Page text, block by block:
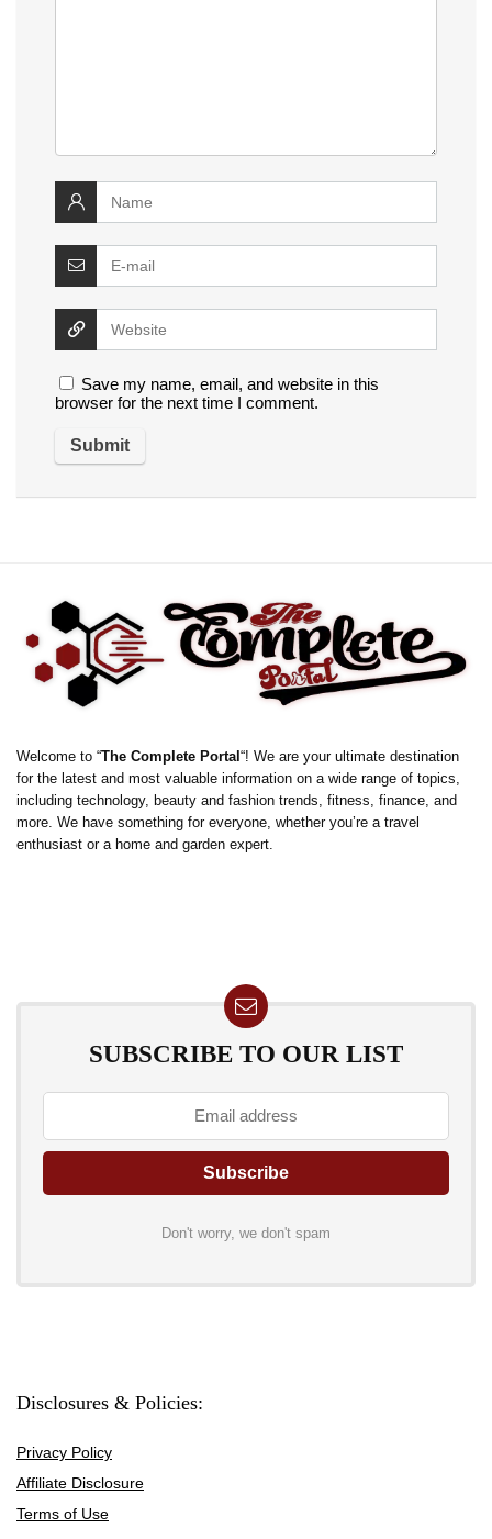
Save my name, email, and website in this
browser for the next time I comment.
Welcome to “The Complete Portal “! We are your ultimate destination
for the latest and most valuable information on a wide range of topics,
including technology, beauty and fashion trends, fitness, finance, and
more. We have something for everyone, whether you’re a travel
enthusiast or a home and garden expert.
SUBSCRIBE TO OUR LIST
Don't worry, we don't spam
Disclosures & Policies:
Privacy Policy
Affiliate Disclosure
Terms of Use